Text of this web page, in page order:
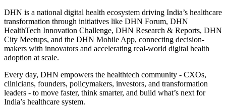
DHN is a national digital health ecosystem driving India’s healthcare
transformation through initiatives like DHN Forum, DHN
HealthTech Innovation Challenge, DHN Research & Reports, DHN
City Meetups, and the DHN Mobile App, connecting decision-
makers with innovators and accelerating real-world digital health
adoption at scale.
Every day, DHN empowers the healthtech community - CXOs,
clinicians, founders, policymakers, investors, and transformation
leaders - to move faster, think smarter, and build what’s next for
India’s healthcare system.